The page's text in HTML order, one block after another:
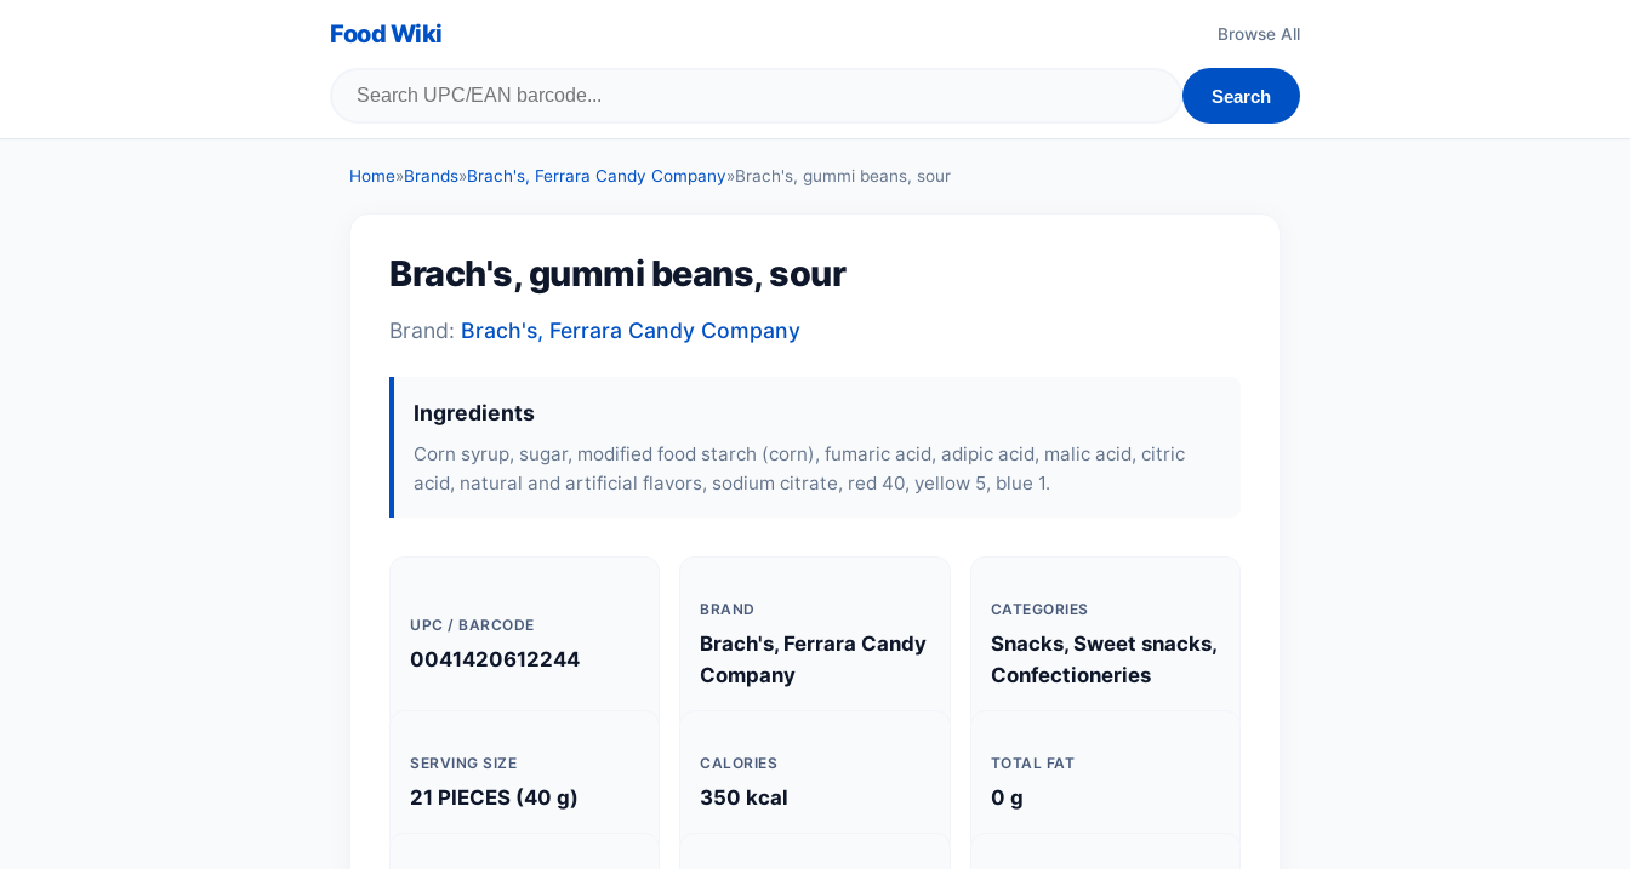
Food Wiki Browse All
Search
Home»Brands»Brach's, Ferrara Candy Company»Brach's, gummi beans, sour
Brach's, gummi beans, sour
Brand: Brach's, Ferrara Candy Company
Ingredients
Corn syrup, sugar, modified food starch (corn), fumaric acid, adipic acid, malic acid, citric
acid, natural and artificial flavors, sodium citrate, red 40, yellow 5, blue 1.
UPC / BARCODE
0041420612244
BRAND
Brach's, Ferrara Candy
Company
CATEGORIES
Snacks, Sweet snacks,
Confectioneries
SERVING SIZE
21 PIECES (40 g)
CALORIES
350 kcal
TOTAL FAT
0 g